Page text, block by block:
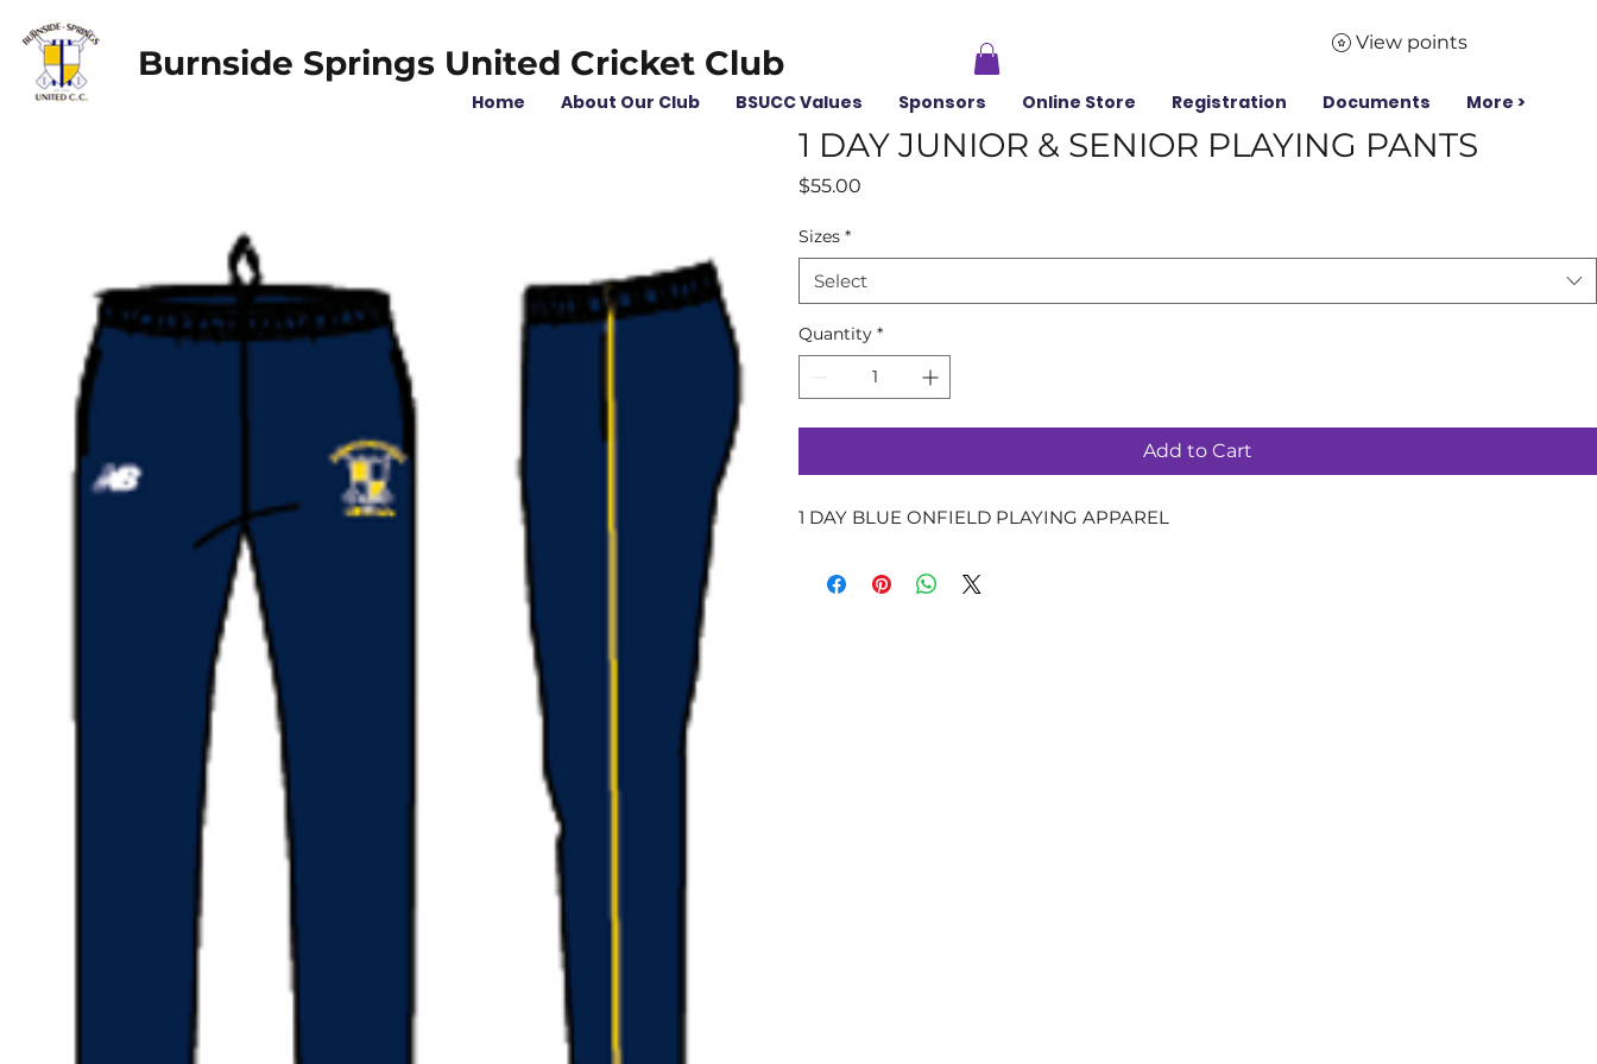
Burnside Springs United Cricket Club
Home About Our Club BSUCC Values Sponsors Online Store Registration Documents More >
View points
1 DAY JUNIOR & SENIOR PLAYING PANTS
$55.00
Sizes *
Select
Quantity *
Add to Cart
1 DAY BLUE ONFIELD PLAYING APPAREL